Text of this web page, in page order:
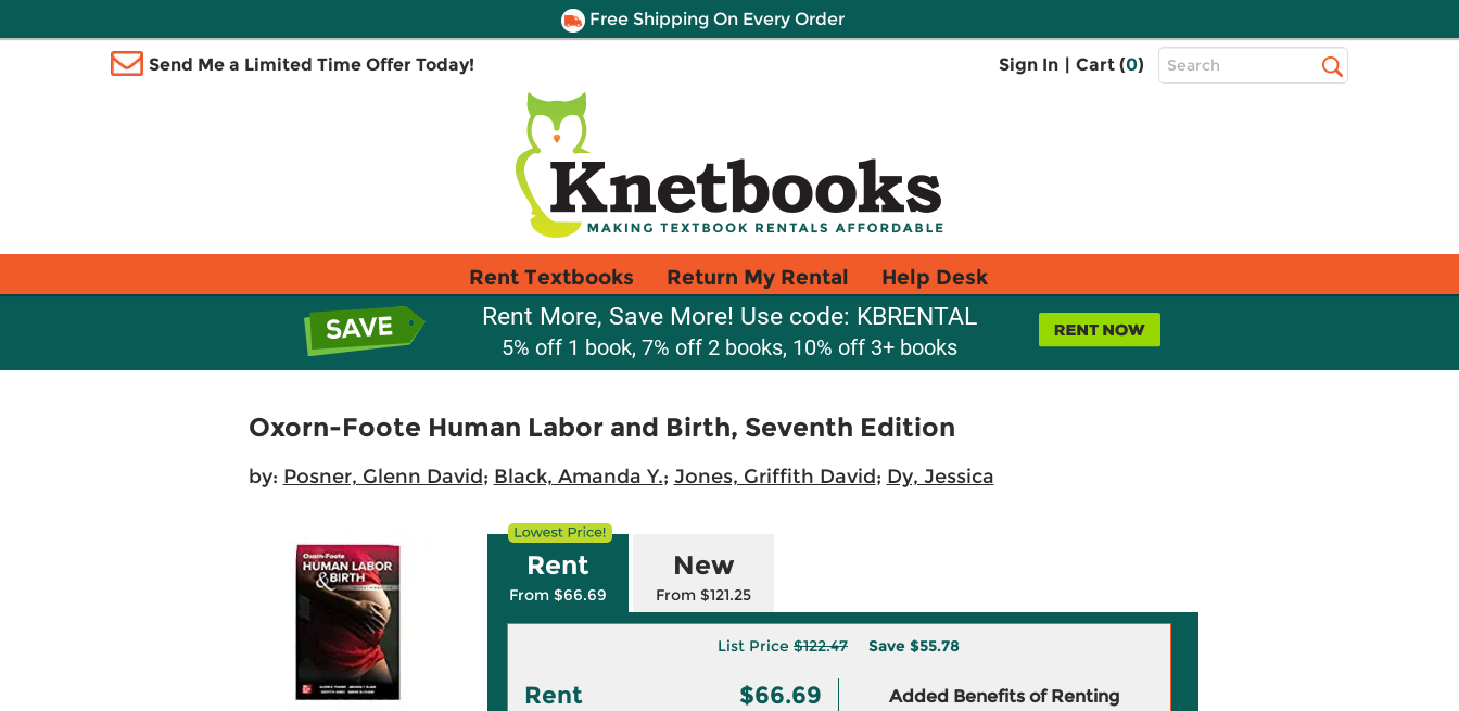
Free Shipping On Every Order
Send Me a Limited Time Offer Today! Sign In | Cart (0)
Top
Search
Rent Textbooks Return My Rental Help Desk
Rent More, Save More! Use code: KBRENTAL
5% off 1 book, 7% off 2 books, 10% off 3+ books
Oxorn-Foote Human Labor and Birth, Seventh Edition
by: Posner, Glenn David; Black, Amanda Y.; Jones, Griffith David; Dy, Jessica
Rent
From $66.69
New
From $121.25
List Price $122.47 Save $55.78
Rent $66.69 Added Benefits of Renting